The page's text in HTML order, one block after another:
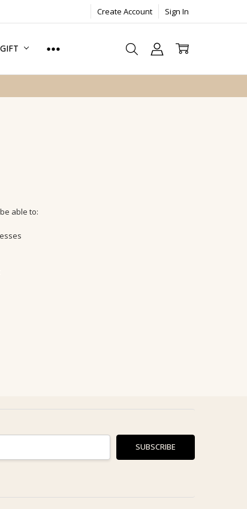
Create Account Sign In
GIFT
able to: